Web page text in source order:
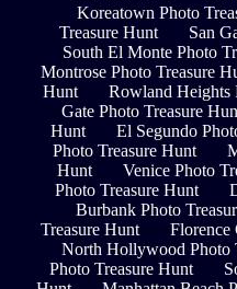
Koreatown Photo
Treasure Hunt
San
South El Monte Photo
Montrose Photo Treasure
Hunt
Rowland Heights
Gate Photo Treasure
Hunt
El Segundo
Photo Treasure Hunt
Hunt
Venice Photo
Photo Treasure Hunt
Burbank Photo
Treasure Hunt
Florence
North Hollywood Photo
Photo Treasure Hunt